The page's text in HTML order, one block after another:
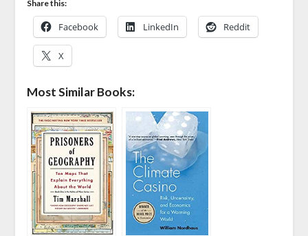
Share this:
Facebook LinkedIn Reddit
X
Most Similar Books: